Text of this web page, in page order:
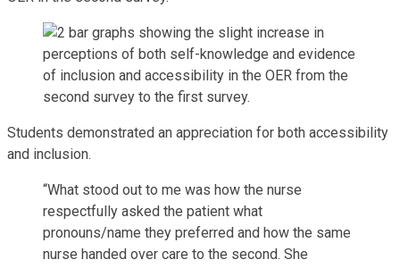
Students demonstrated an appreciation for both accessibility
and inclusion.
“What stood out to me was how the nurse
respectfully asked the patient what
pronouns/name they preferred and how the same
nurse handed over care to the second. She